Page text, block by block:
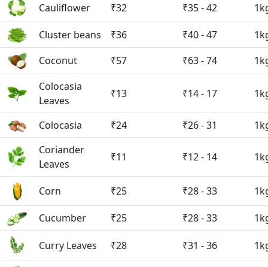
Cauliflower ₹32 ₹35 - 42
Cluster beans ₹36 ₹40 - 47
Coconut
₹57 ₹63 - 74
Colocasia
Leaves
₹13 ₹14 - 17
Colocasia ₹24 ₹26 - 31
Coriander
Leaves
₹11 ₹12 - 14
Corn ₹25 ₹28 - 33
Cucumber ₹25 ₹28 - 33
Curry Leaves ₹28 ₹31 - 36